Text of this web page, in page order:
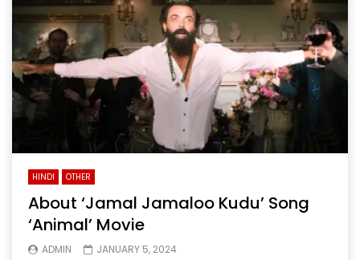
HINDI OTHER
About ‘Jamal Jamaloo Kudu’ Song
‘Animal’ Movie
ADMIN JANUARY 5, 2024